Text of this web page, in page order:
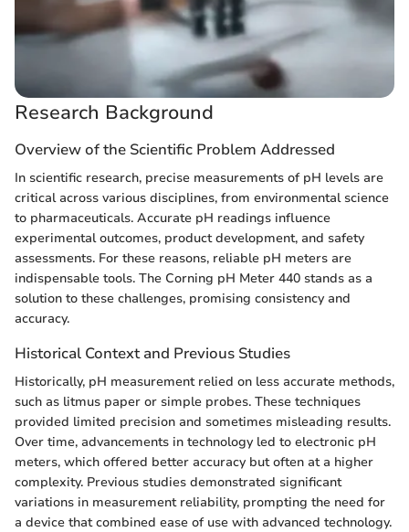
Research Background
Overview of the Scientific Problem Addressed
In scientific research, precise measurements of pH levels are
critical across various disciplines, from environmental science
to pharmaceuticals. Accurate pH readings influence
experimental outcomes, product development, and safety
assessments. For these reasons, reliable pH meters are
indispensable tools. The Corning pH Meter 440 stands as a
solution to these challenges, promising consistency and
accuracy.
Historical Context and Previous Studies
Historically, pH measurement relied on less accurate methods,
such as litmus paper or simple probes. These techniques
provided limited precision and sometimes misleading results.
Over time, advancements in technology led to electronic pH
meters, which offered better accuracy but often at a higher
complexity. Previous studies demonstrated significant
variations in measurement reliability, prompting the need for
a device that combined ease of use with advanced technology.